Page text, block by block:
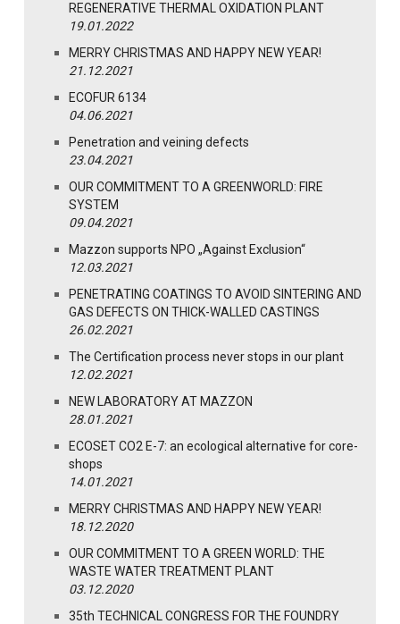
REGENERATIVE THERMAL OXIDATION PLANT
19.01.2022
MERRY CHRISTMAS AND HAPPY NEW YEAR!
21.12.2021
ECOFUR 6134
04.06.2021
Penetration and veining defects
23.04.2021
OUR COMMITMENT TO A GREENWORLD: FIRE
SYSTEM
09.04.2021
Mazzon supports NPO „Against Exclusion“
12.03.2021
PENETRATING COATINGS TO AVOID SINTERING AND
GAS DEFECTS ON THICK-WALLED CASTINGS
26.02.2021
The Certification process never stops in our plant
12.02.2021
NEW LABORATORY AT MAZZON
28.01.2021
ECOSET CO2 E-7: an ecological alternative for core-
shops
14.01.2021
MERRY CHRISTMAS AND HAPPY NEW YEAR!
18.12.2020
OUR COMMITMENT TO A GREEN WORLD: THE
WASTE WATER TREATMENT PLANT
03.12.2020
35th TECHNICAL CONGRESS FOR THE FOUNDRY